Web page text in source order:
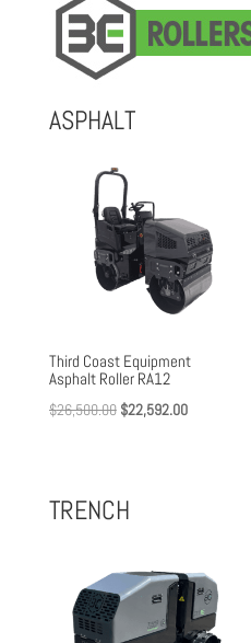
ASPHALT
Third Coast Equipment
Asphalt Roller RA12
$26,500.00 Original
$22,592.00Current
TRENCH